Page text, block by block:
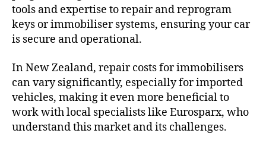
tools and expertise to repair and reprogram
keys or immobiliser systems, ensuring your car
is secure and operational.
In New Zealand, repair costs for immobilisers
can vary significantly, especially for imported
vehicles, making it even more beneficial to
work with local specialists like Eurosparx, who
understand this market and its challenges.